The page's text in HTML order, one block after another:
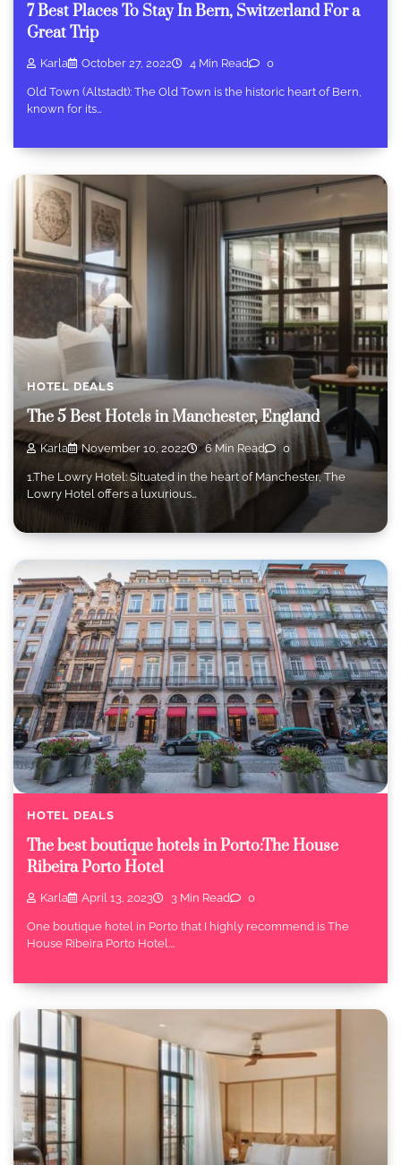
7 Best Places To Stay In Bern, Switzerland For a
Great Trip
Karla October 27, 2022 4 Min Read 0
Old Town (Altstadt): The Old Town is the historic heart of Bern,
known for its…
HOTEL DEALS
The 5 Best Hotels in Manchester, England
Karla November 10, 2022 6 Min Read 0
1.The Lowry Hotel: Situated in the heart of Manchester, The
Lowry Hotel offers a luxurious…
HOTEL DEALS
The best boutique hotels in Porto:The House
Ribeira Porto Hotel
Karla April 13, 2023 3 Min Read 0
One boutique hotel in Porto that I highly recommend is The
House Ribeira Porto Hotel.…